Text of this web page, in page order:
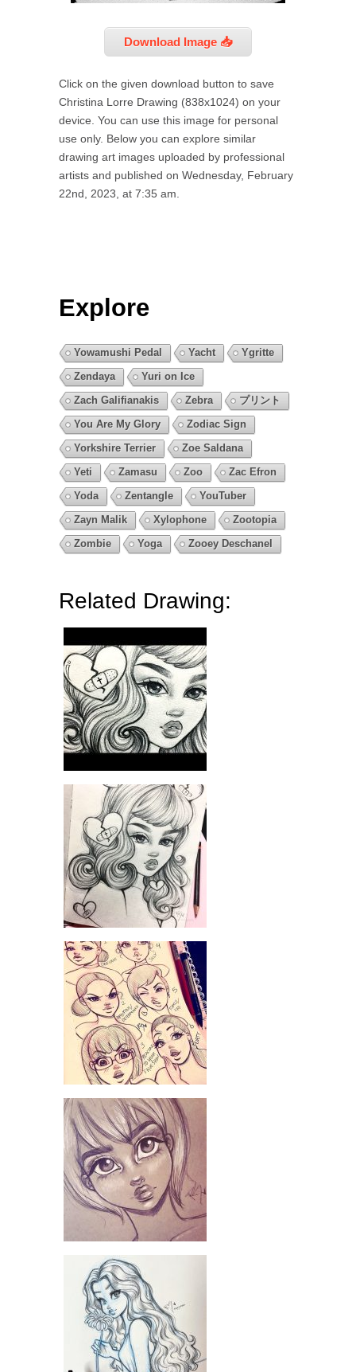
Download Image 📥
Click on the given download button to save
Christina Lorre Drawing (838x1024) on your
device. You can use this image for personal
use only. Below you can explore similar
drawing art images uploaded by professional
artists and published on Wednesday, February
22nd, 2023, at 7:35 am.
Explore
Yowamushi Pedal Yacht
Ygritte
Zendaya
Yuri on Ice
Zach Galifianakis
Zebra
プリント
You Are My Glory
Zodiac Sign
Yorkshire Terrier
Zoe Saldana
Yeti
Zamasu Zoo
Zac Efron
Yoda
Zentangle
YouTuber
Zayn Malik
Xylophone
Zootopia
Zombie
Yoga Zooey Deschanel
Related Drawing: